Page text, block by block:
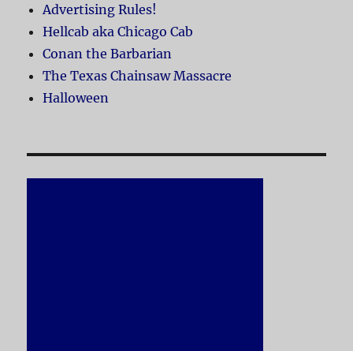
Advertising Rules!
Hellcab aka Chicago Cab
Conan the Barbarian
The Texas Chainsaw Massacre
Halloween